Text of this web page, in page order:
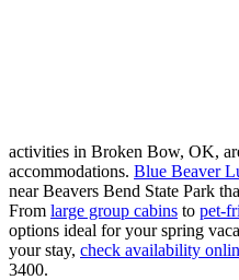
activities in Broken Bow, OK,
accommodations. Blue Beaver
near Beavers Bend State Park
From large group cabins to pet-
options ideal for your spring
your stay, check availability
3400.